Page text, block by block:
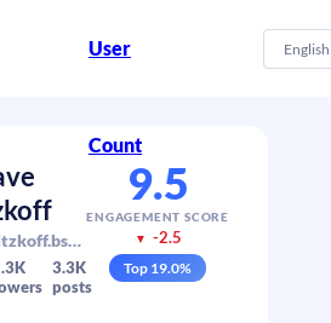
User
Count
English
@ditzkoff.bsky.social
3.3K
posts
9.5
ENGAGEMENT SCORE
▼ -2.5
Top 19.0%